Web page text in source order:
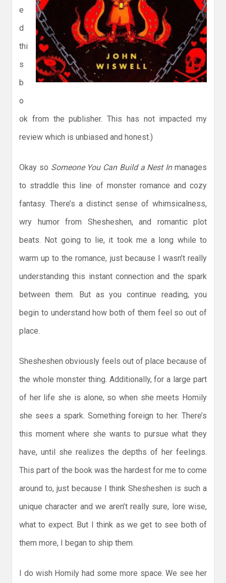
e
d
thi
s
b
o
ok from the publisher. This has not impacted my
review which is unbiased and honest.)
Okay so Someone You Can Build a Nest Inmanages
to straddle this line of monster romance and cozy
fantasy. There’s a distinct sense of whimsicalness,
wry humor from Shesheshen, and romantic plot
beats. Not going to lie, it took me a long while to
warm up to the romance, just because I wasn’t really
understanding this instant connection and the spark
between them. But as you continue reading, you
begin to understand how both of them feel so out of
place.
Shesheshen obviously feels out of place because of
the whole monster thing. Additionally, for a large part
of her life she is alone, so when she meets Homily
she sees a spark. Something foreign to her. There’s
this moment where she wants to pursue what they
have, until she realizes the depths of her feelings.
This part of the book was the hardest for me to come
around to, just because I think Shesheshen is such a
unique character and we aren’t really sure, lore wise,
what to expect. But I think as we get to see both of
them more, I began to ship them.
I do wish Homily had some more space. We see her